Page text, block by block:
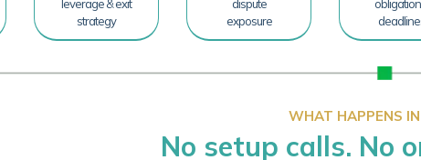
leverage & exit
strategy
dispute
exposure
WHAT HAPPENS
No setup calls. No